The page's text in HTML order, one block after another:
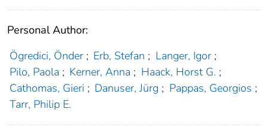
Personal Author:
Ögredici, Önder ; Erb, Stefan ; Langer, Igor ;
Pilo, Paola ; Kerner, Anna ; Haack, Horst G. ;
Cathomas, Gieri ; Danuser, Jürg ; Pappas, Georgios ;
Tarr, Philip E.